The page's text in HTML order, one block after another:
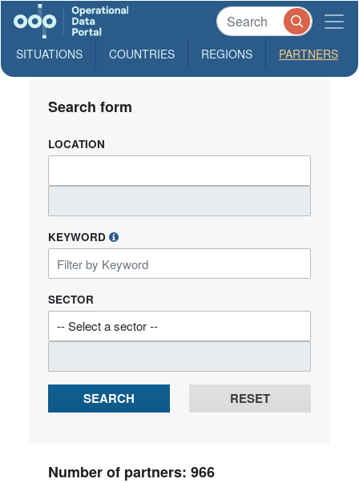
SITUATIONS COUNTRIES REGIONS PARTNERS
Search form
LOCATION
KEYWORD
SECTOR
SEARCH RESET
Number of partners: 966